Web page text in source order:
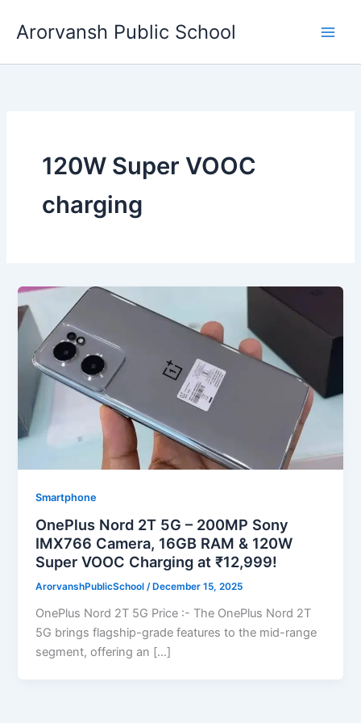
Arorvansh Public School
120W Super VOOC
charging
Smartphone
OnePlus Nord 2T 5G – 200MP Sony
IMX766 Camera, 16GB RAM & 120W
Super VOOC Charging at ₹12,999!
ArorvanshPublicSchool/ December 15, 2025
OnePlus Nord 2T 5G Price :- The OnePlus Nord 2T
5G brings flagship-grade features to the mid-range
segment, offering an […]